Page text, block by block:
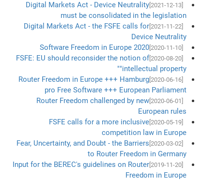
[2021-12-13]
Digital Markets Act - Device Neutrality
must be consolidated in the legislation
[2021-11-22]
Digital Markets Act - the FSFE calls for
Device Neutrality
[2020-11-10]
Software Freedom in Europe 2020
[2020-08-20]
FSFE: EU should reconsider the notion of
"intellectual property"
[2020-06-16]
Router Freedom in Europe +++ Hamburg
pro Free Software +++ European Parliament
Router Freedom challenged by new
European rules
[2020-05-19]
FSFE calls for a more inclusive
competition law in Europe
[2020-03-02]
Fear, Uncertainty, and Doubt - the Barriers
to Router Freedom in Germany
[2019-11-20]
Input for the BEREC's guidelines on Router
Freedom in Europe